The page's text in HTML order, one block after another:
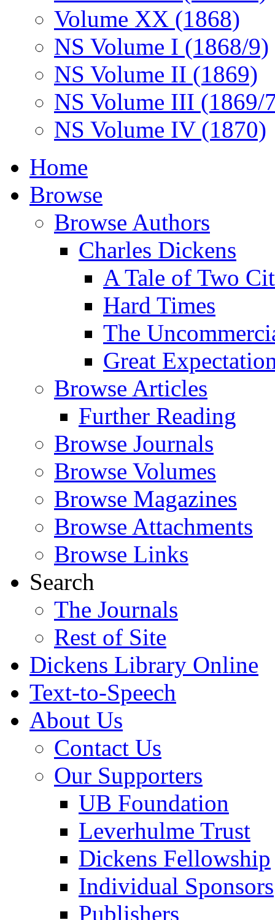
Volume XX (1868)
NS Volume I (1868/9)
NS Volume II (1869)
NS Volume III (1869/
NS Volume IV (1870)
Home
Browse
Browse Authors
Charles Dickens
A Tale of Two
Hard Times
The
Great
Browse Articles
Further Reading
Browse Journals
Browse Volumes
Browse Magazines
Browse Attachments
Browse Links
Search
The Journals
Rest of Site
Dickens Library Online
Text-to-Speech
About Us
Contact Us
Our Supporters
UB Foundation
Leverhulme Trust
Dickens Fellowship
Individual Sponsors
Publishers